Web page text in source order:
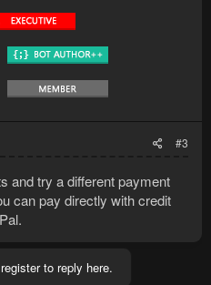
#3
and try a different payment
can pay directly with credit
to reply here.